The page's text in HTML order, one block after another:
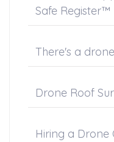
Safe Register™
There's a
Drone Roof
Hiring a